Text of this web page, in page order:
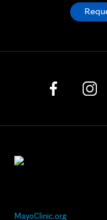
MayoClinic.org